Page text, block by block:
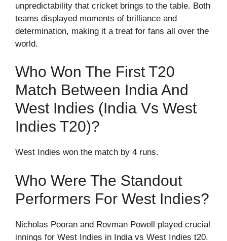
unpredictability that cricket brings to the table. Both
teams displayed moments of brilliance and
determination, making it a treat for fans all over the
world.
Who Won The First T20
Match Between India And
West Indies (India Vs West
Indies T20)?
West Indies won the match by 4 runs.
Who Were The Standout
Performers For West Indies?
Nicholas Pooran and Rovman Powell played crucial
innings for West Indies in India vs West Indies t20.